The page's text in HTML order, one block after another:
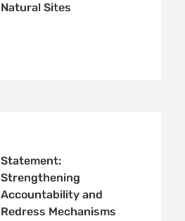
Natural Sites
Statement:
Strengthening
Accountability and
Redress Mechanisms